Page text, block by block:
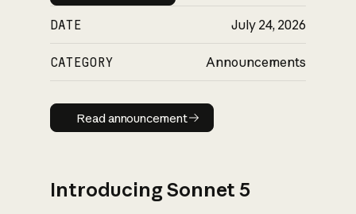
DATE July 24, 2026
CATEGORY Announcements
Read announcement
Read announcement
Introducing Sonnet 5